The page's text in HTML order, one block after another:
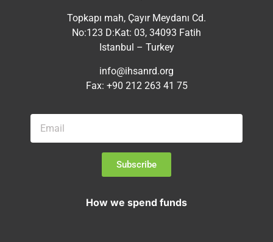
Topkapı mah, Çayır Meydanı Cd.
No:123 D:Kat: 03, 34093 Fatih
Istanbul – Turkey
info@ihsanrd.org
Fax: +90 212 263 41 75
Subscribe
How we spend funds